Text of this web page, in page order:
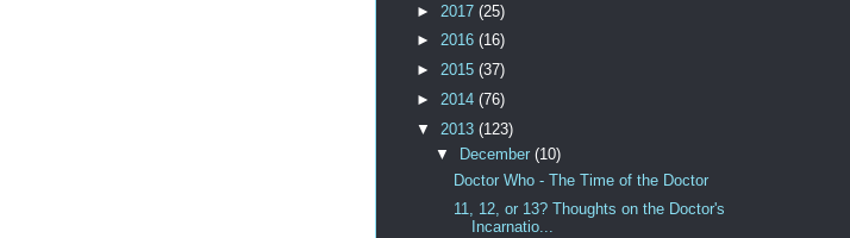
► 2017 (25)
► 2016 (16)
► 2015 (37)
► 2014 (76)
▼ 2013 (123)
▼
December (10)
Doctor Who - The Time of the Doctor
11, 12, or 13? Thoughts on the Doctor's
Incarnatio...